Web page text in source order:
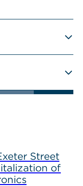
Street
of